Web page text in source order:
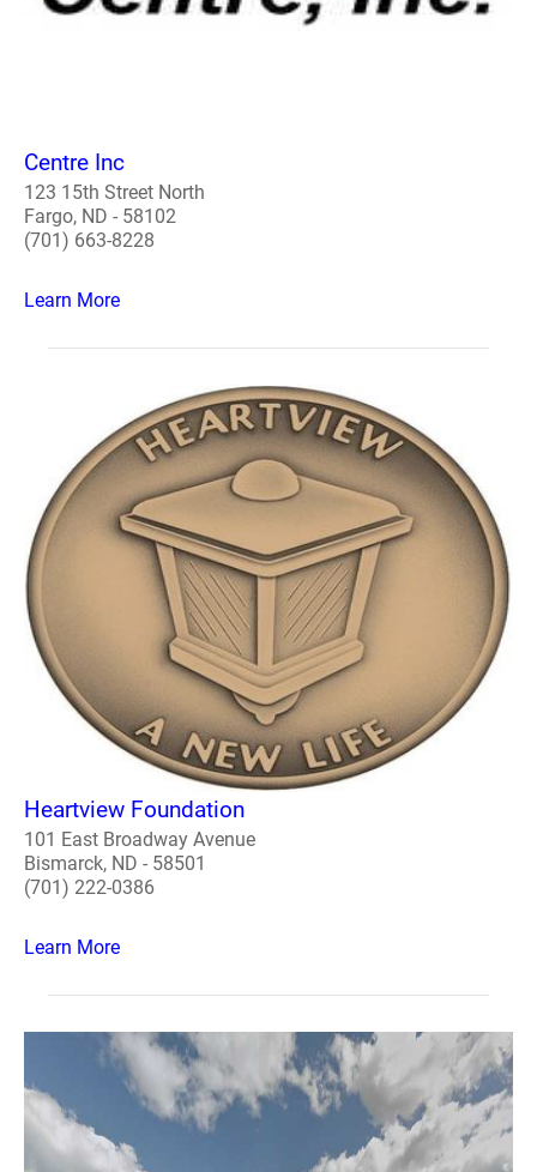
Centre Inc
123 15th Street North
Fargo, ND - 58102
(701) 663-8228
Learn More
Heartview Foundation
101 East Broadway Avenue
Bismarck, ND - 58501
(701) 222-0386
Learn More